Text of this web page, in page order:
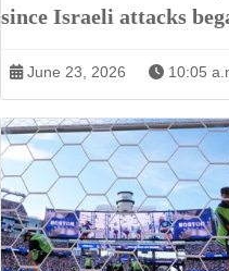
since Israeli attacks
June 23, 2026 10:05